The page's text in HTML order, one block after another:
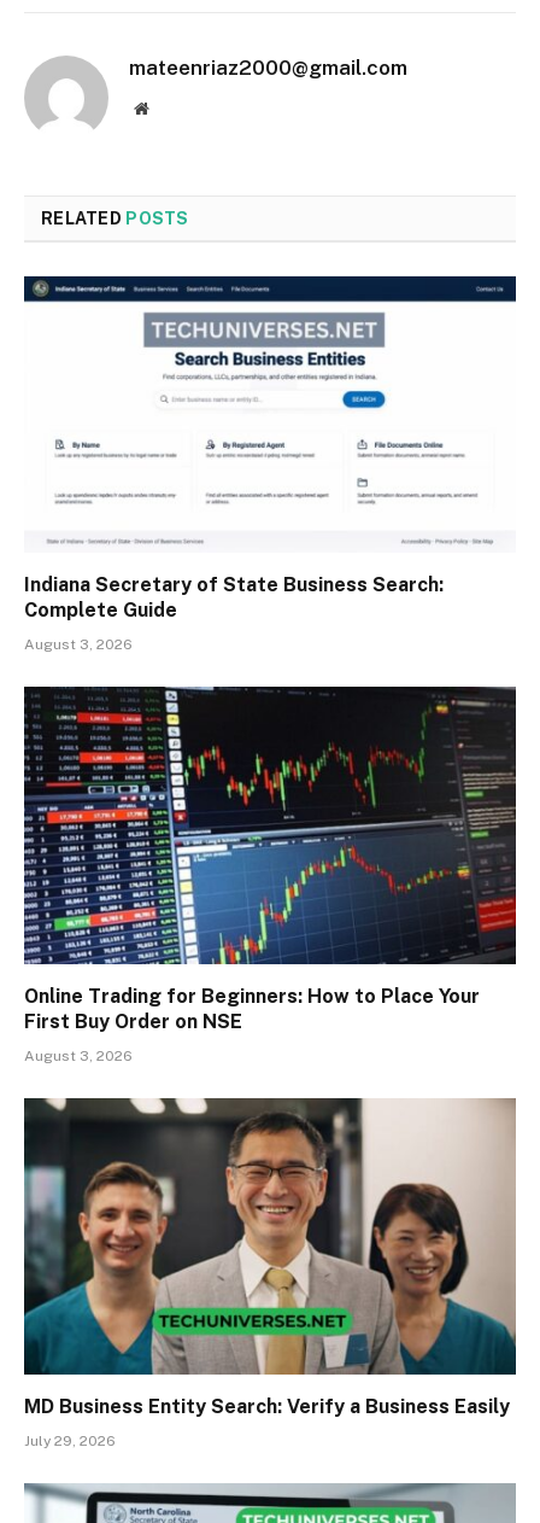
mateenriaz2000@gmail.com
Website
RELATED POSTS
Indiana Secretary of State Business Search:
Complete Guide
August 3, 2026
Online Trading for Beginners: How to Place Your
First Buy Order on NSE
August 3, 2026
MD Business Entity Search: Verify a Business Easily
July 29, 2026